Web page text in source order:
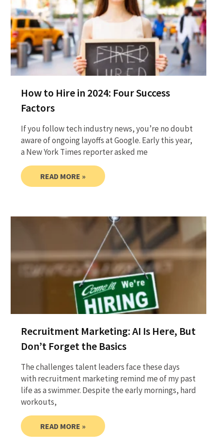
How to Hire in 2024: Four Success
Factors
If you follow tech industry news, you’re no doubt
aware of ongoing layoffs at Google. Early this year,
a New York Times reporter asked me
READ MORE »
Recruitment Marketing: AI Is Here, But
Don’t Forget the Basics
The challenges talent leaders face these days
with recruitment marketing remind me of my past
life as a swimmer. Despite the early mornings, hard
workouts,
READ MORE »